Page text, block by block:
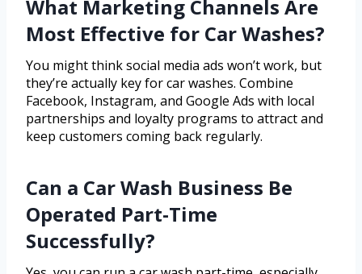
What Marketing Channels Are
Most Effective for Car Washes?
You might think social media ads won’t work, but
they’re actually key for car washes. Combine
Facebook, Instagram, and Google Ads with local
partnerships and loyalty programs to attract and
keep customers coming back regularly.
Can a Car Wash Business Be
Operated Part-Time
Successfully?